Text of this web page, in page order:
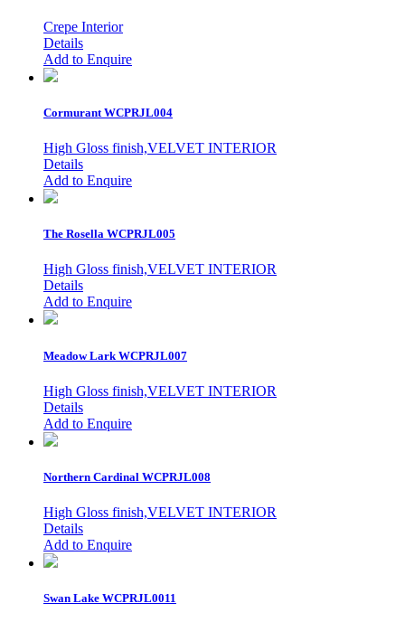
Crepe Interior
Details
Add to Enquire
Cormurant WCPRJL004
High Gloss finish,VELVET INTERIOR
Details
Add to Enquire
The Rosella WCPRJL005
High Gloss finish,VELVET INTERIOR
Details
Add to Enquire
Meadow Lark WCPRJL007
High Gloss finish,VELVET INTERIOR
Details
Add to Enquire
Northern Cardinal WCPRJL008
High Gloss finish,VELVET INTERIOR
Details
Add to Enquire
Swan Lake WCPRJL0011